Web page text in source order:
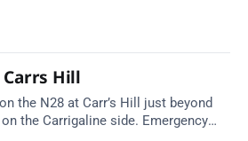
Hill
the N28 at Carr’s Hill just beyond
the Carrigaline side. Emergency